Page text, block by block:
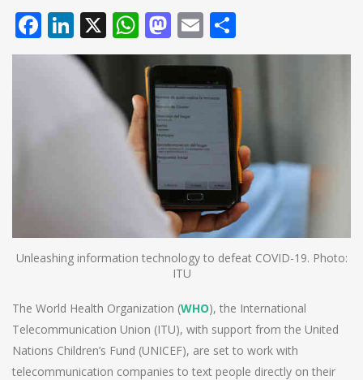
Facebook
LinkedIn
X WhatsApp
Mastodon
Email
Unleashing information technology to defeat COVID-19. Photo:
ITU
The World Health Organization (WHO), the International
Telecommunication Union (ITU), with support from the United
Nations Children’s Fund (UNICEF), are set to work with
telecommunication companies to text people directly on their